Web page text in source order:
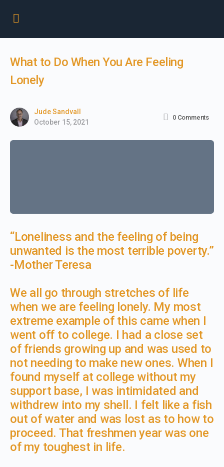
What to Do When You Are Feeling
Lonely
Jude Sandvall
October 15, 2021
0 Comments
​“Loneliness and the feeling of being
unwanted is the most terrible poverty.”
-Mother Teresa
We all go through stretches of life
when we are feeling lonely. My most
extreme example of this came when I
went off to college. I had a close set
of friends growing up and was used to
not needing to make new ones. When I
found myself at college without my
support base, I was intimidated and
withdrew into my shell. I felt like a fish
out of water and was lost as to how to
proceed. That freshmen year was one
of my toughest in life.